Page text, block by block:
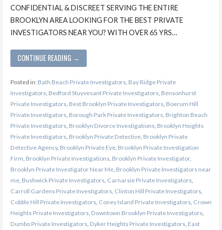
CONFIDENTIAL & DISCREET SERVING THE ENTIRE
BROOKLYN AREA LOOKING FOR THE BEST PRIVATE
INVESTIGATORS NEAR YOU? WITH OVER 65 YRS…
CONTINUE READING →
Posted in: Bath Beach Private Investigators, Bay Ridge Private
Investigators, Bedford Stuyvesant Private Investigators, Bensonhurst
Private Investigators, Best Brooklyn Private Investigators, Boerum Hill
Private Investigators, Borough Park Private Investigators, Brighton Beach
Private Investigators, Brooklyn Divorce Investigations, Brooklyn Heights
Private Investigators, Brooklyn Private Detective, Brooklyn Private
Detective Agency, Brooklyn Private Eye, Brooklyn Private Investigation
Firm Brooklyn Private Investigations, Brooklyn Private Investigator,
Brooklyn Private Investigator Near Me, Brooklyn Private Investigators near
me, Bushwick Private Investigators, Carnarsie Private Investigators,
Carroll Gardens Private Investigators, Clinton Hill Private Investigators,
Cobble Hill Private Investigators, Coney Island Private Investigators, Crown
Heights Private Investigators, Downtown Brooklyn Private Investigators,
Dumbo Private Investigators, Dyker Heights Private Investigators, East